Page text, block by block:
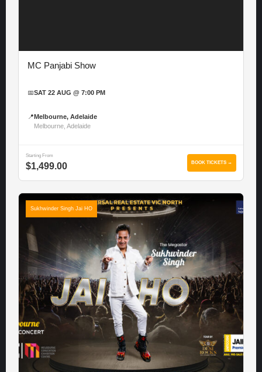
MC Panjabi Show
📅SAT 22 AUG @ 7:00 PM
📍 Melbourne, Adelaide
Melbourne, Adelaide
Starting From
$1,499.00 BOOK TICKETS →
Sukhwinder Singh Jai HO